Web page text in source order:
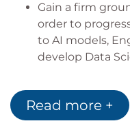
This course is
Engineers, Data
consume AI
on our subsequent
This course covers
Gain a firm
order to
to AI models,
develop Data
Read more +